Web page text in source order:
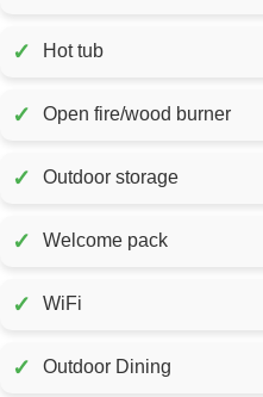
✓ Hot tub
✓ Open fire/wood burner
✓ Outdoor storage
✓ Welcome pack
✓ WiFi
✓ Outdoor Dining